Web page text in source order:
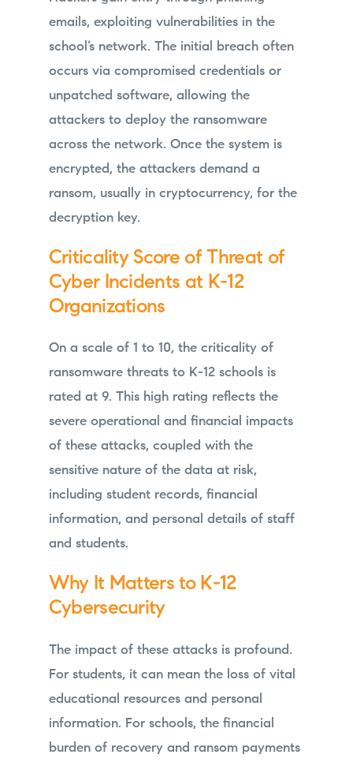
emails, exploiting vulnerabilities in the
school’s network. The initial breach often
occurs via compromised credentials or
unpatched software, allowing the
attackers to deploy the ransomware
across the network. Once the system is
encrypted, the attackers demand a
ransom, usually in cryptocurrency, for the
decryption key.
Criticality Score of Threat of
Cyber Incidents at K-12
Organizations
On a scale of 1 to 10, the criticality of
ransomware threats to K-12 schools is
rated at 9. This high rating reflects the
severe operational and financial impacts
of these attacks, coupled with the
sensitive nature of the data at risk,
including student records, financial
information, and personal details of staff
and students.
Why It Matters to K-12
Cybersecurity
The impact of these attacks is profound.
For students, it can mean the loss of vital
educational resources and personal
information. For schools, the financial
burden of recovery and ransom payments